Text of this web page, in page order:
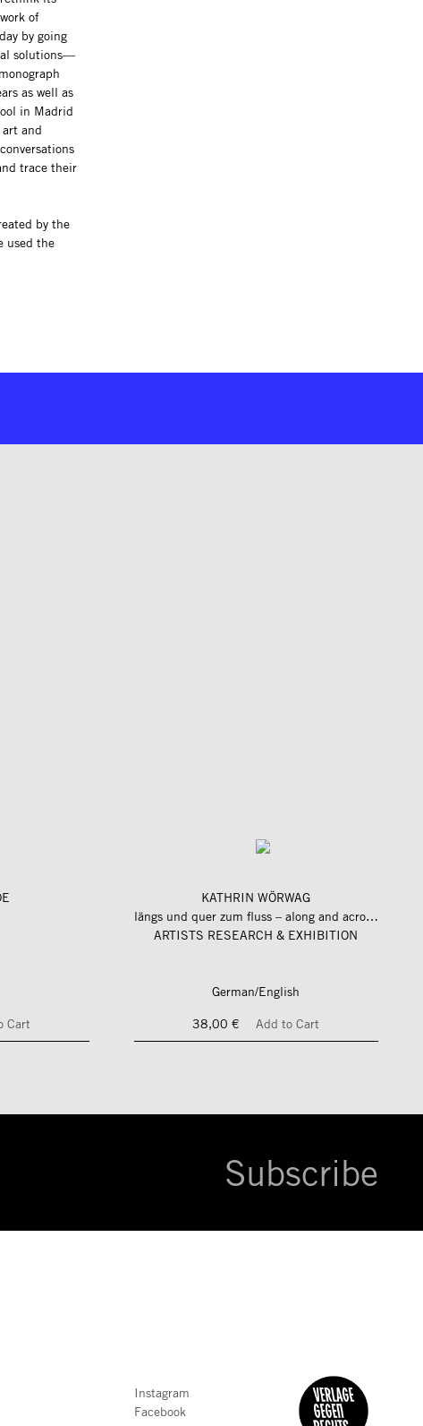
of
by going
solutions—
as well as
in Madrid
and
trace their
by the
used the
Cart
KATHRIN WÖRWAG
längs und quer zum fluss – along and across the river
ARTISTS RESEARCH & EXHIBITION
German/English
38,00 €
Add to Cart
Subscribe
Instagram
Facebook